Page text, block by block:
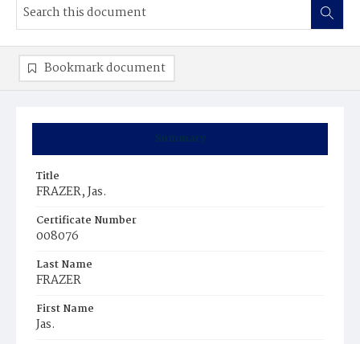
Summary
Title
FRAZER, Jas.
Certificate Number
008076
Last Name
FRAZER
First Name
Jas.
Bookmark document